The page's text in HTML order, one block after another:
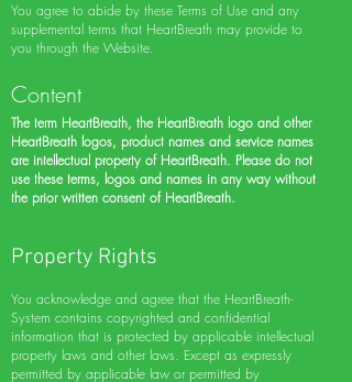
You agree to abide by these Terms of Use and any
supplemental terms that HeartBreath may provide to
you through the Website.
Content
The term HeartBreath, the HeartBreath logo and other
HeartBreath logos, product names and service names
are intellectual property of HeartBreath. Please do not
use these terms, logos and names in any way without
the prior written consent of HeartBreath.
Property Rights
You acknowledge and agree that the HeartBreath-
System contains copyrighted and confidential
information that is protected by applicable intellectual
property laws and other laws. Except as expressly
permitted by applicable law or permitted by